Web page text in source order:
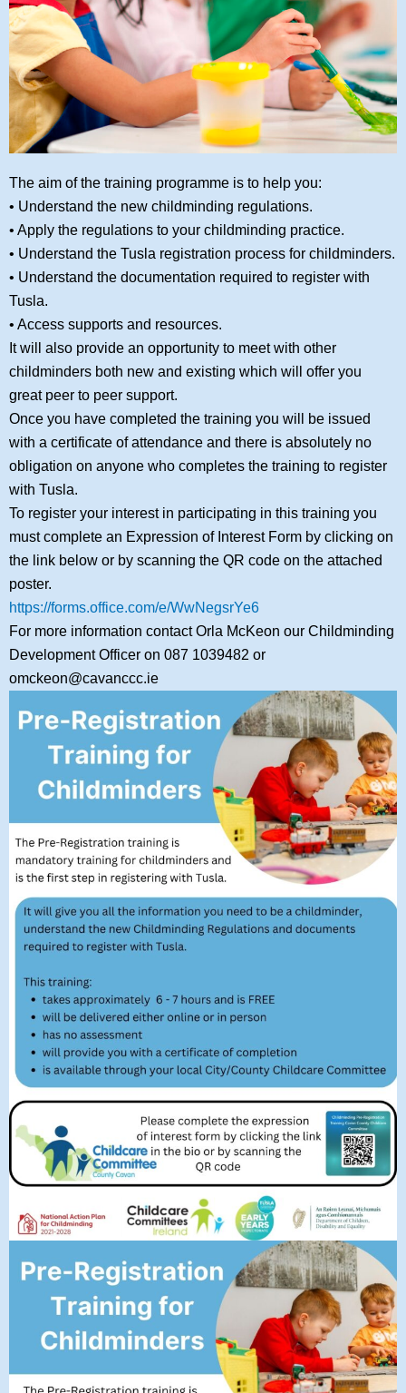
The aim of the training programme is to help you:
• Understand the new childminding regulations.
• Apply the regulations to your childminding practice.
• Understand the Tusla registration process for childminders.
• Understand the documentation required to register with
Tusla.
• Access supports and resources.
It will also provide an opportunity to meet with other
childminders both new and existing which will offer you
great peer to peer support.
Once you have completed the training you will be issued
with a certificate of attendance and there is absolutely no
obligation on anyone who completes the training to register
with Tusla.
To register your interest in participating in this training you
must complete an Expression of Interest Form by clicking on
the link below or by scanning the QR code on the attached
poster.
https://forms.office.com/e/WwNegsrYe6
For more information contact Orla McKeon our Childminding
Development Officer on 087 1039482 or
omckeon@cavanccc.ie